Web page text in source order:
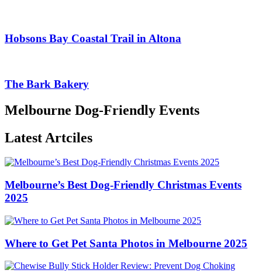
Hobsons Bay Coastal Trail in Altona
The Bark Bakery
Melbourne Dog-Friendly Events
Latest Artciles
Melbourne’s Best Dog-Friendly Christmas Events
2025
Where to Get Pet Santa Photos in Melbourne 2025